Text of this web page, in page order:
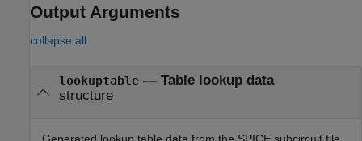
Output Arguments
collapse all
lookuptable— Table lookup data
structure
Generated lookup table data from the SPICE subcircuit file,